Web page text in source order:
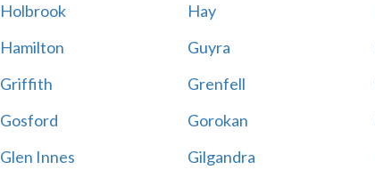
Holbrook
Hay
Hamilton
Guyra
Griffith
Grenfell
Gosford
Gorokan
Glen Innes
Gilgandra